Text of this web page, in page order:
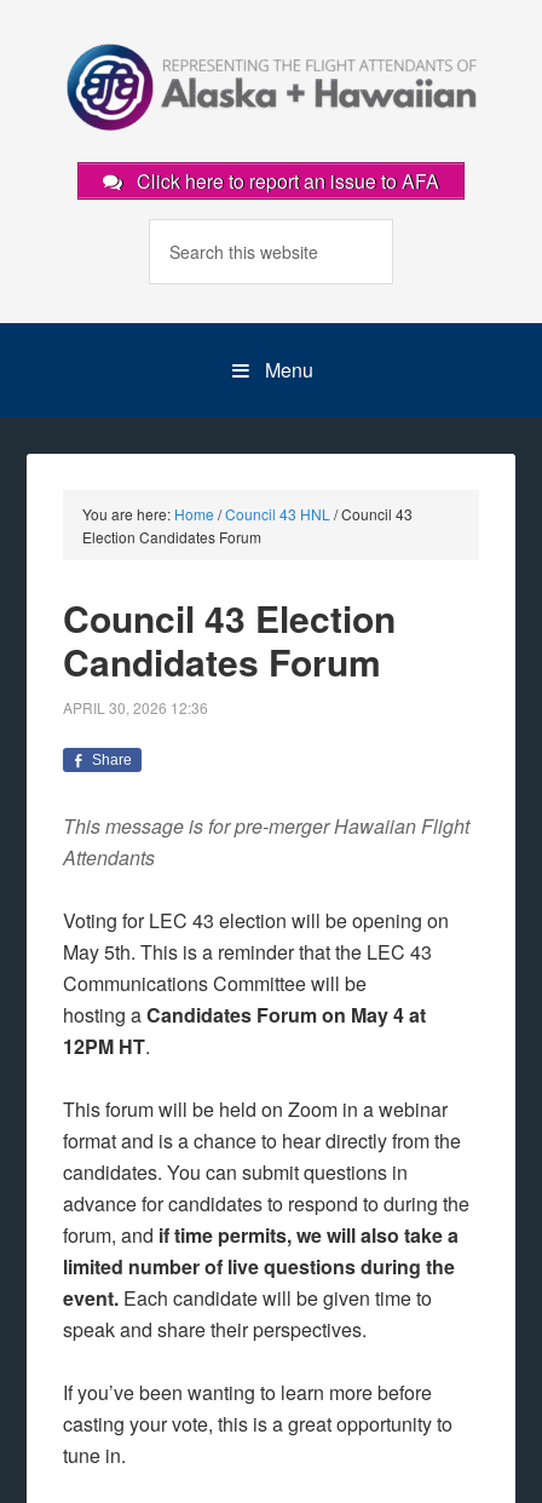
Click here to report an issue to AFA
Menu
You are here: Home /Council 43 HNL /Council 43
Election Candidates Forum
Council 43 Election
Candidates Forum
APRIL 30, 2026 12:36
Share
This message is for pre-merger Hawaiian Flight
Attendants
Voting for LEC 43 election will be opening on
May 5th. This is a reminder that the LEC 43
Communications Committee will be
hosting aCandidates Forum on May 4 at
12PM HT.
This forum will be held on Zoom in a webinar
format and is a chance to hear directly from the
candidates. You can submit questions in
advance for candidates to respond to during the
forum, and if time permits, we will also take a
limited number of live questions during the
event. Each candidate will be given time to
speak and share their perspectives.
If you’ve been wanting to learn more before
casting your vote, this is a great opportunity to
tune in.